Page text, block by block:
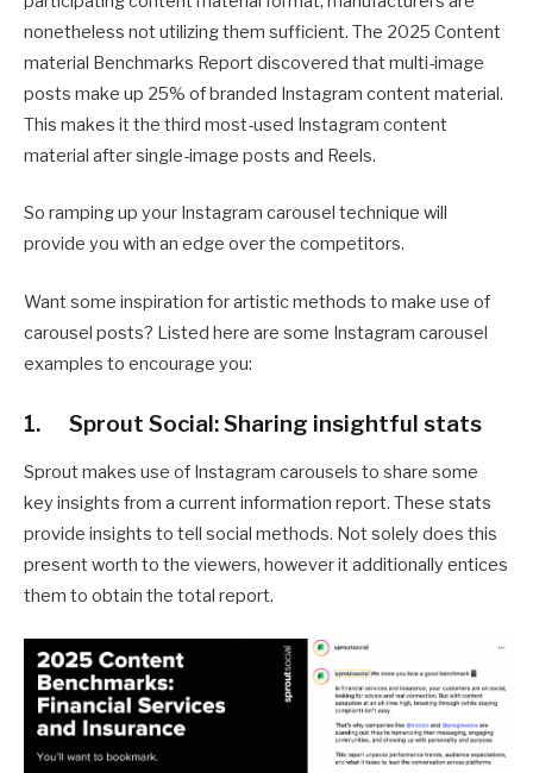
nonetheless not utilizing them sufficient. The 2025 Content
material Benchmarks Report discovered that multi-image
posts make up 25% of branded Instagram content material.
This makes it the third most-used Instagram content
material after single-image posts and Reels.
So ramping up your Instagram carousel technique will
provide you with an edge over the competitors.
Want some inspiration for artistic methods to make use of
carousel posts? Listed here are some Instagram carousel
examples to encourage you:
1. Sprout Social: Sharing insightful stats
Sprout makes use of Instagram carousels to share some
key insights from a current information report. These stats
provide insights to tell social methods. Not solely does this
present worth to the viewers, however it additionally entices
them to obtain the total report.